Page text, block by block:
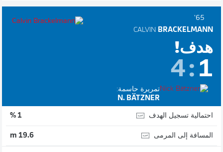
65'
CALVIN BRACKELMANN
هدف!
4: 1
تمريرة حاسمة:
N. BÄTZNER
احتمالية تسجيل الهدف 1 %
المسافة إلى المرمى 19.6 m